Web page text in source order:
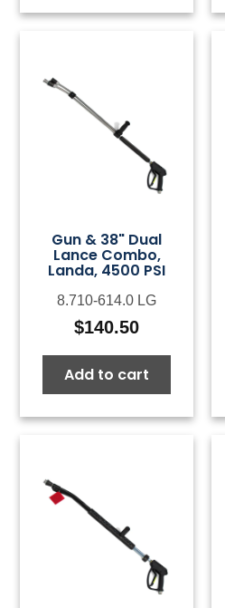
Gun & 38" Dual
Lance Combo,
Landa, 4500 PSI
8.710-614.0 LG
$140.50
Add to cart